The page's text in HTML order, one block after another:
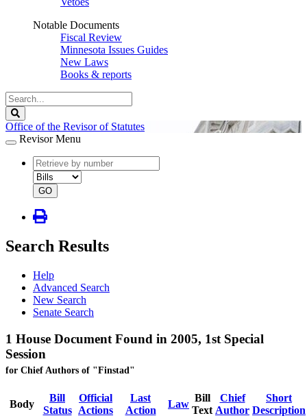
Notable Documents
Fiscal Review
Minnesota Issues Guides
New Laws
Books & reports
Search
Legislature
Office of the Revisor of Statutes
Revisor Menu
document
number
document
type
GO
Search Results
Help
Advanced Search
New Search
Senate Search
1 House Document Found in 2005, 1st Special
Session
for Chief Authors of "Finstad"
Body
Bill
Status
Official
Actions
Last
Action
Law
Bill
Text
Chief
Author
Short
Description